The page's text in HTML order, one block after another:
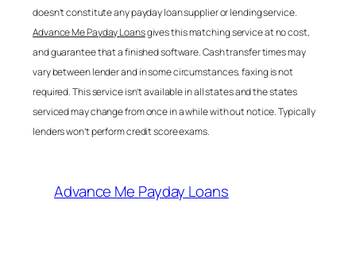
doesn’t constitute any payday loan supplier or lending service.
Advance Me Payday Loansgives this matching service at no cost,
and guarantee that a finished software. Cash transfer times may
vary between lender and in some circumstances. faxing is not
required. This service isn’t available in all states and the states
serviced may change from once in a while with out notice. Typically
lenders won’t perform credit score exams.
Advance Me Payday Loans